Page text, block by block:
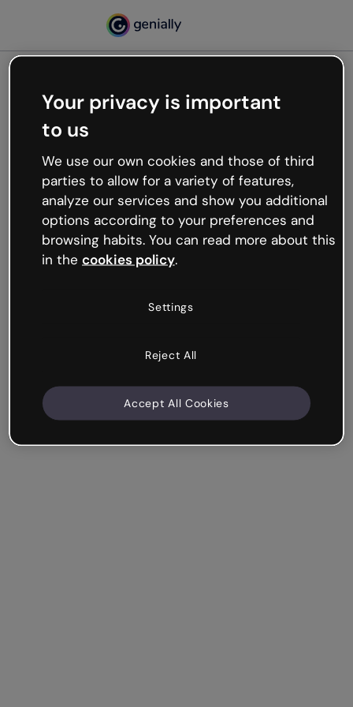
Oops, something’s not
working
We’re not sure what happened but the internet is
like that and unexpected hiccups occur.
Try refreshing the page or go back to Genially and
try your luck later.
Your privacy is important
to us
We use our own cookies and those of third
parties to allow for a variety of features,
analyze our services and show you additional
options according to your preferences and
browsing habits. You can read more about this
in the cookies policy.
Settings
Reject All
Accept All Cookies